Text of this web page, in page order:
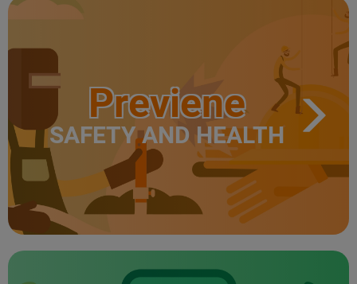
Previene
SAFETY AND HEALTH